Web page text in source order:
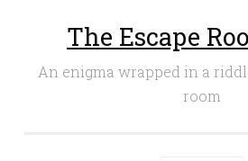
The Escape
An enigma wrapped in a
room